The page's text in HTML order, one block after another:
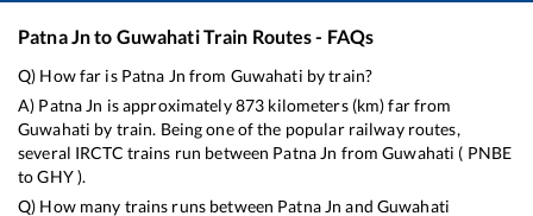
Patna Jnto GuwahatiTrain Routes - FAQs
Q) How far is Patna Jn from Guwahati by train?
A) Patna Jn is approximately873 kilometers (km) far from
Guwahati by train. Being one of the popular railway routes,
several IRCTC trains run between Patna Jn fromGuwahati ( PNBE
toGHY).
Q) How many trains runs between Patna Jn and Guwahati